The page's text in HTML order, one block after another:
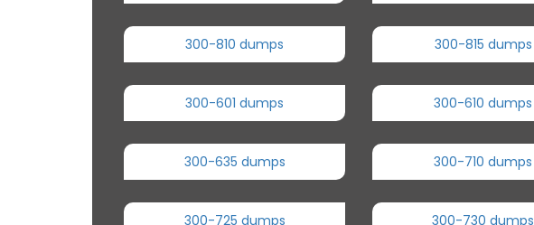
300-810 dumps 300-815 dumps
300-601 dumps 300-610 dumps
300-635 dumps 300-710 dumps
300-725 dumps 300-730 dumps